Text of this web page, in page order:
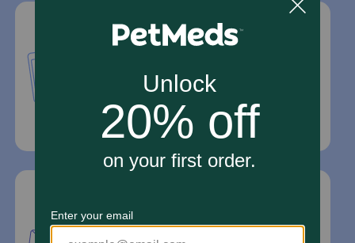
Call or Text us:
1-800-738-6337
apply.